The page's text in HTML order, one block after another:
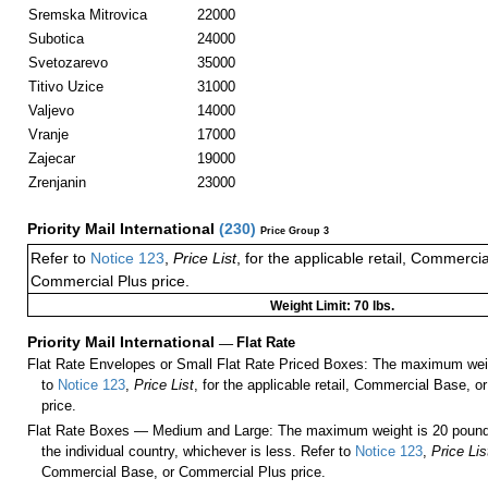
Sremska Mitrovica
22000
Subotica
24000
Svetozarevo
35000
Titivo Uzice
31000
Valjevo
14000
Vranje
17000
Zajecar
19000
Zrenjanin
23000
Priority Mail International (230) Price Group 3
Refer to Notice 123 Price List, for the applicable retail,
Commercial Plus price.
Weight Limit: 70 lbs.
Priority Mail International — Flat Rate
Flat Rate Envelopes or Small Flat Rate Priced Boxes: The maximum
to Notice 123,Price List, for the applicable retail, Commercial Base,
price.
Flat Rate Boxes — Medium and Large: The maximum weight is 20
the individual country, whichever is less. Refer to Notice 123,Price
Commercial Base, or Commercial Plus price.